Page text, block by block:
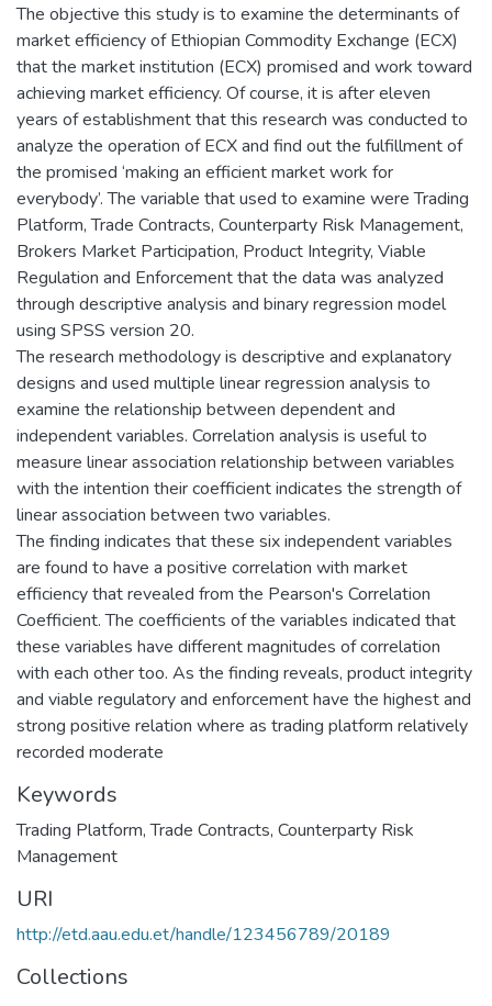
The objective this study is to examine the determinants of
market efficiency of Ethiopian Commodity Exchange (ECX)
that the market institution (ECX) promised and work toward
achieving market efficiency. Of course, it is after eleven
years of establishment that this research was conducted to
analyze the operation of ECX and find out the fulfillment of
the promised ‘making an efficient market work for
everybody’. The variable that used to examine were Trading
Platform, Trade Contracts, Counterparty Risk Management,
Brokers Market Participation, Product Integrity, Viable
Regulation and Enforcement that the data was analyzed
through descriptive analysis and binary regression model
using SPSS version 20.
The research methodology is descriptive and explanatory
designs and used multiple linear regression analysis to
examine the relationship between dependent and
independent variables. Correlation analysis is useful to
measure linear association relationship between variables
with the intention their coefficient indicates the strength of
linear association between two variables.
The finding indicates that these six independent variables
are found to have a positive correlation with market
efficiency that revealed from the Pearson's Correlation
Coefficient. The coefficients of the variables indicated that
these variables have different magnitudes of correlation
with each other too. As the finding reveals, product integrity
and viable regulatory and enforcement have the highest and
strong positive relation where as trading platform relatively
recorded moderate
Keywords
Trading Platform,Trade Contracts, Counterparty Risk
Management
URI
http://etd.aau.edu.et/handle/123456789/20189
Collections